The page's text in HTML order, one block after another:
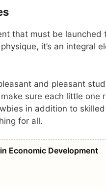
that must be
it’s an integral
and pleasant
sure each little one
in addition to
for all.
Economic Development